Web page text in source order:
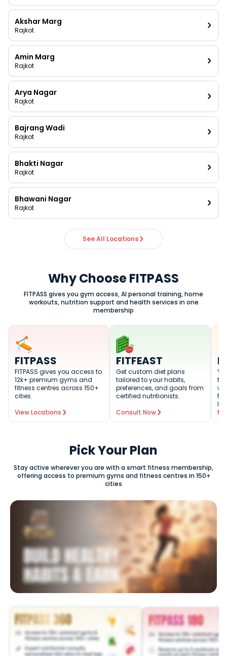
Akshar Marg
Rajkot
Amin Marg
Rajkot
Arya Nagar
Rajkot
Bajrang Wadi
Rajkot
Bhakti Nagar
Rajkot
Bhawani Nagar
Rajkot
See All Locations
Why Choose FITPASS
FITPASS gives you gym access, AI personal training, home
workouts, nutrition support and health services in one
membership
FITPASS
FITPASS gives you access to
12k+ premium gyms and
fitness centres across 150+
cities.
View Locations
FITFEAST
Get custom diet plans
tailored to your habits,
preferences, and goals from
certified nutritionists.
Consult Now
Pick Your Plan
Stay active wherever you are with a smart fitness membership,
offering access to premium gyms and fitness centres in 150+
cities